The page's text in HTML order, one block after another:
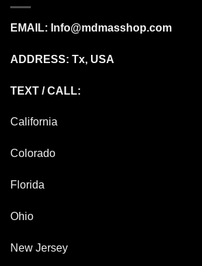
EMAIL: Info@mdmasshop.com
ADDRESS: Tx, USA
TEXT / CALL:
California
Colorado
Florida
Ohio
New Jersey